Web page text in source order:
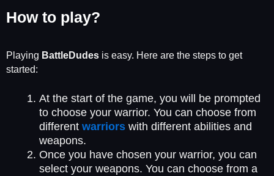
How to play?
Playing BattleDudes is easy. Here are the steps to get
started:
At the start of the game, you will be prompted
to choose your warrior. You can choose from
different warriors with different abilities and
weapons.
Once you have chosen your warrior, you can
select your weapons. You can choose from a